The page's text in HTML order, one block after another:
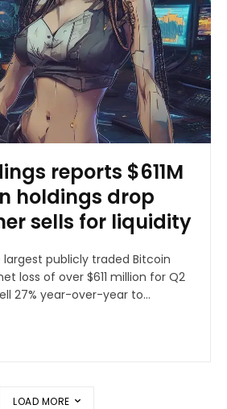
reports $611M
holdings drop
sells for liquidity
largest publicly traded Bitcoin
loss of over $611 million for Q2
27% year-over-year to...
LOAD MORE